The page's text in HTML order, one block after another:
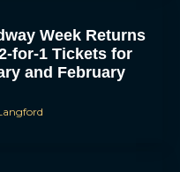
Week Returns
for-1 Tickets for
and February